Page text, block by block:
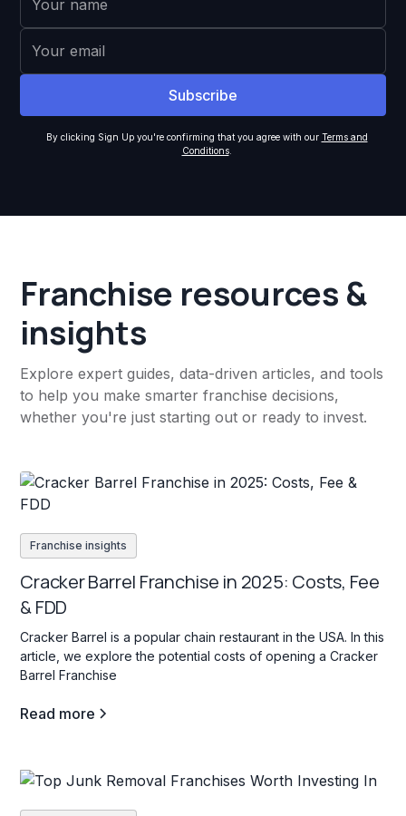
By clicking Sign Up you're confirming that you agree with our Terms and
Conditions.
Franchise resources &
insights
Explore expert guides, data-driven articles, and tools
to help you make smarter franchise decisions,
whether you're just starting out or ready to invest.
Franchise insights
Cracker Barrel Franchise in 2025: Costs, Fee
& FDD
Cracker Barrel is a popular chain restaurant in the USA. In this
article, we explore the potential costs of opening a Cracker
Barrel Franchise
Read more